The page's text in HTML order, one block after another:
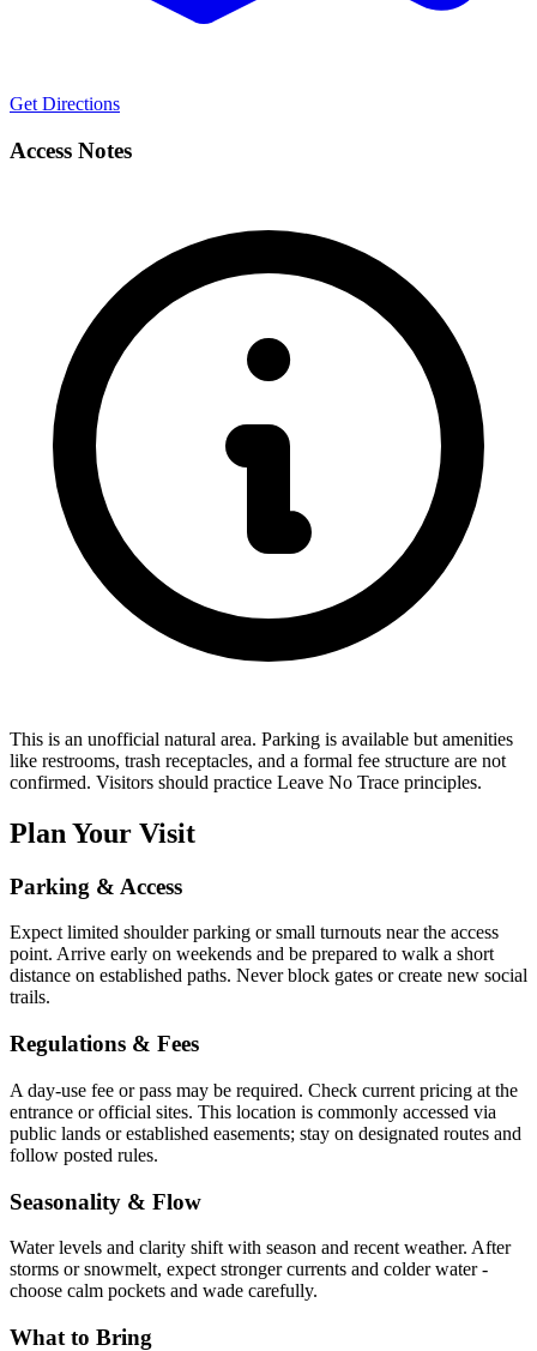
Get Directions
Access Notes
This is an unofficial natural area. Parking is available but amenities
like restrooms, trash receptacles, and a formal fee structure are not
confirmed. Visitors should practice Leave No Trace principles.
Plan Your Visit
Parking & Access
Expect limited shoulder parking or small turnouts near the access
point. Arrive early on weekends and be prepared to walk a short
distance on established paths. Never block gates or create new social
trails.
Regulations & Fees
A day-use fee or pass may be required. Check current pricing at the
entrance or official sites. This location is commonly accessed via
public lands or established easements; stay on designated routes and
follow posted rules.
Seasonality & Flow
Water levels and clarity shift with season and recent weather. After
storms or snowmelt, expect stronger currents and colder water -
choose calm pockets and wade carefully.
What to Bring